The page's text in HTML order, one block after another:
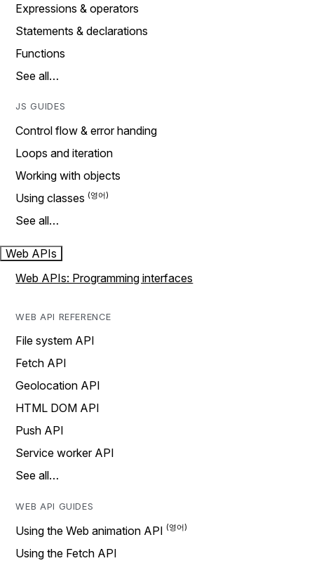
Expressions & operators
Statements & declarations
Functions
See all…
JS GUIDES
Control flow & error handing
Loops and iteration
Working with objects
Using classes
See all…
Web APIs
Web APIs: Programming interfaces
WEB API REFERENCE
File system API
Fetch API
Geolocation API
HTML DOM API
Push API
Service worker API
See all…
WEB API GUIDES
Using the Web animation API
Using the Fetch API